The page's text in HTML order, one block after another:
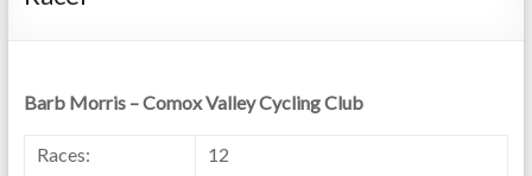
Barb Morris – Comox Valley Cycling Club
Races: 12